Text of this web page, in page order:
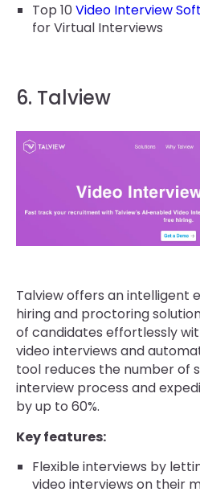
Top 10Video Interview
for Virtual Interviews
6. Talview
Talview offers an
hiring and proctoring
of candidates effortlessly
video interviews and
tool reduces the number of
interview process and
by up to 60%.
Key features:
Flexible interviews by
video interviews on their